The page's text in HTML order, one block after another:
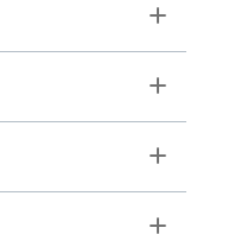
Toggle
Toggle
Toggle
Toggle